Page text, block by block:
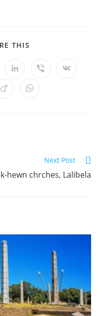
THIS
Next Post
hewn chrches, Lalibela